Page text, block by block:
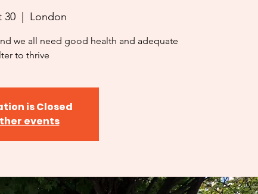
30
  |
London
we all need good health and adequate
to thrive.
is Closed
events